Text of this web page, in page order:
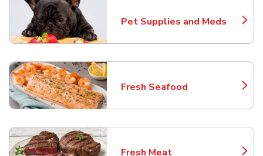
Pet Supplies and Meds
Link Opens in New Tab
Fresh Seafood
Link Opens in New Tab
Fresh Meat